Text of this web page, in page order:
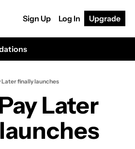
Sign Up Log In Upgrade
Later finally launches
Later